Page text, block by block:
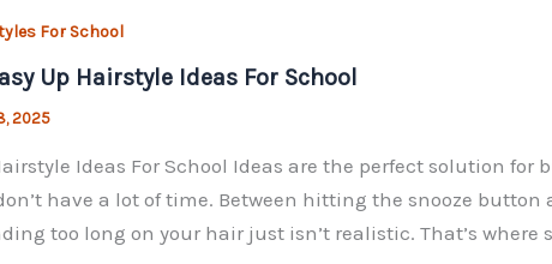
For School
Up Hairstyle Ideas For School
2025
Ideas For School Ideas are the perfect solution
have a lot of time. Between hitting the snooze
too long on your hair just isn’t realistic. That’s where